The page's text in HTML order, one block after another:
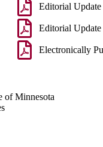
Editorial Update
Editorial Update
Electronically
of Minnesota